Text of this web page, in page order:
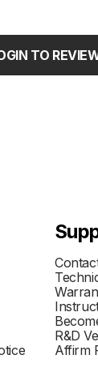
TO
R&D
Affirm